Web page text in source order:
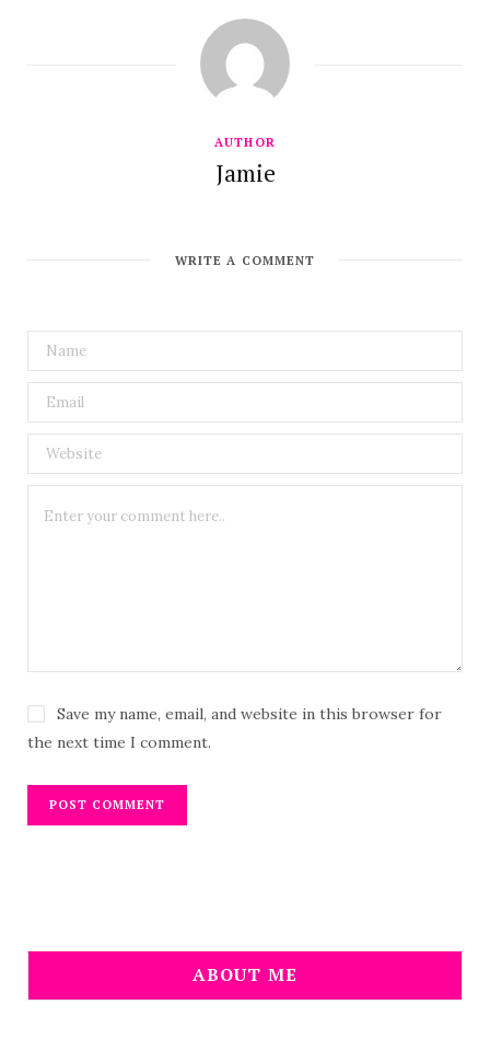
AUTHOR
Jamie
WRITE A COMMENT
Save my name, email, and website in this browser for
the next time I comment.
ABOUT ME